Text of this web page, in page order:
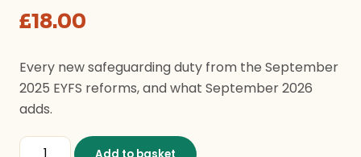
£18.00
Every new safeguarding duty from the September
2025 EYFS reforms, and what September 2026
adds.
EYFS Safeguarding Changes 2025–26: What Every
Add to basket